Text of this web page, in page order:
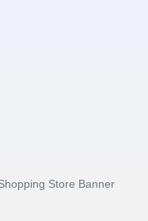
Store Banner